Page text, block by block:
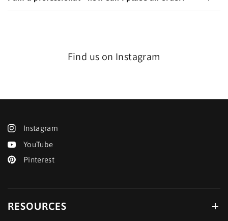
Find us on Instagram
Instagram
YouTube
Pinterest
RESOURCES